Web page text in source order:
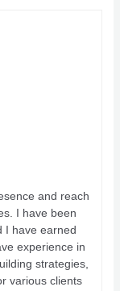
and reach
I have been
I have earned
experience in
strategies,
various clients